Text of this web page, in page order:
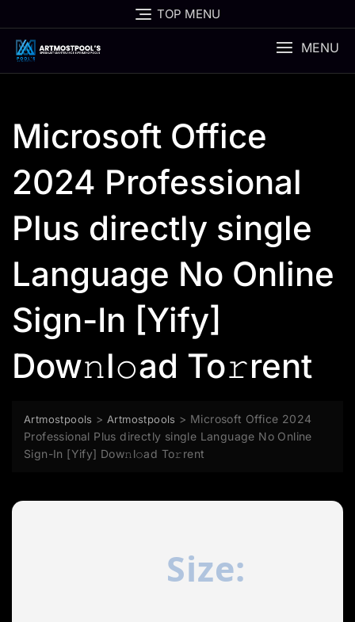
to
content
TOP MENU
MENU
Microsoft Office
2024 Professional
Plus directly single
Language No Online
Sign-In [Yify]
Dow𝚗l𝚘ad To𝚛rent
Artmostpools > Artmostpools > Microsoft Office 2024
Professional Plus directly single Language No Online
Sign-In [Yify] Dow𝚗l𝚘ad To𝚛rent
Size: